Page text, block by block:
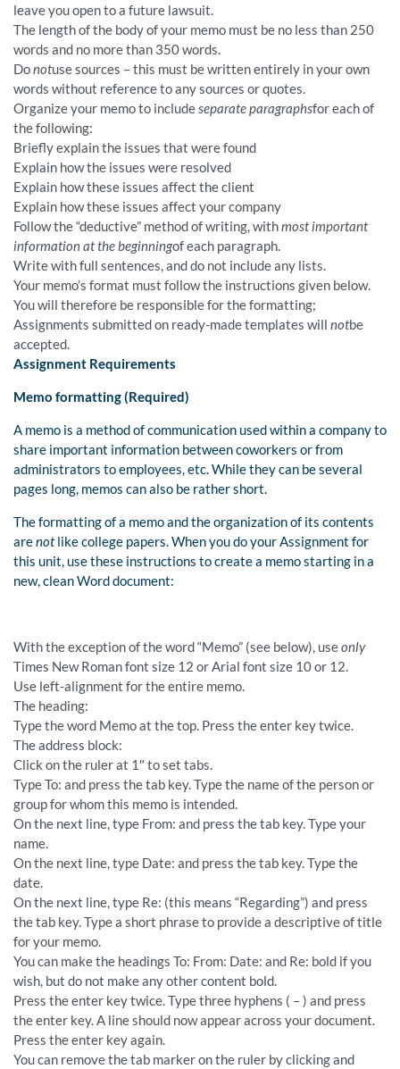
leave you open to a future lawsuit.
The length of the body of your memo must be no less than 250
words and no more than 350 words.
Donotuse sources – this must be written entirely in your own
words without reference to any sources or quotes.
Organize your memo to includeseparate paragraphsfor each of
the following:
Briefly explain the issues that were found
Explain how the issues were resolved
Explain how these issues affect the client
Explain how these issues affect your company
Follow the “deductive” method of writing, withmost important
information at the beginningof each paragraph.
Write with full sentences, and do not include any lists.
Your memo’s format must follow the instructions given below.
You will therefore be responsible for the formatting;
Assignments submitted on ready-made templates will notbe
accepted.
Assignment Requirements
Memo formatting (Required)
A memo is a method of communication used within a company to
share important information between coworkers or from
administrators to employees, etc. While they can be several
pages long, memos can also be rather short.
The formatting of a memo and the organization of its contents
arenotlike college papers. When you do your Assignment for
this unit, use these instructions to create a memo starting in a
new, clean Word document:
With the exception of the word “Memo” (see below), useonly
Times New Roman font size 12 or Arial font size 10 or 12.
Use left-alignment for the entire memo.
The heading:
Type the word Memo at the top. Press the enter key twice.
The address block:
Click on the ruler at 1″ to set tabs.
Type To: and press the tab key. Type the name of the person or
group for whom this memo is intended.
On the next line, type From: and press the tab key. Type your
name.
On the next line, type Date: and press the tab key. Type the
date.
On the next line, type Re: (this means “Regarding”) and press
the tab key. Type a short phrase to provide a descriptive of title
for your memo.
You can make the headings To: From: Date: and Re: bold if you
wish, but do not make any other content bold.
Press the enter key twice. Type three hyphens ( – ) and press
the enter key. A line should now appear across your document.
Press the enter key again.
You can remove the tab marker on the ruler by clicking and